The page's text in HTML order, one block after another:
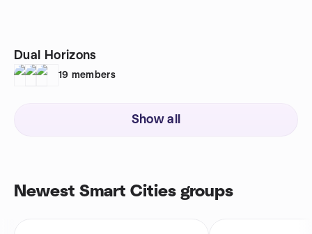
Dual Horizons
19 members
Show all
Newest Smart Cities groups